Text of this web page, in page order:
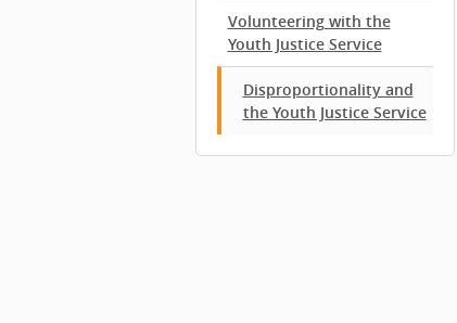
Volunteering with the
Youth Justice Service
Disproportionality and
the Youth Justice Service